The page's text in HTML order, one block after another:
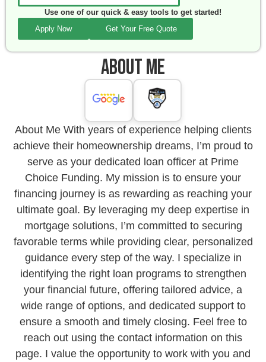
Use one of our quick & easy tools to get started!
Apply Now
Get Your Free Quote
About Me
About Me With years of experience helping clients
achieve their homeownership dreams, I’m proud to
serve as your dedicated loan officer at Prime
Choice Funding. My mission is to ensure your
financing journey is as rewarding as reaching your
ultimate goal. By leveraging my deep expertise in
mortgage solutions, I’m committed to securing
favorable terms while providing clear, personalized
guidance every step of the way. I specialize in
identifying the right loan programs to strengthen
your financial future, offering tailored advice, a
wide range of options, and dedicated support to
ensure a smooth and timely closing. Feel free to
reach out using the contact information on this
page. I value the opportunity to work with you and